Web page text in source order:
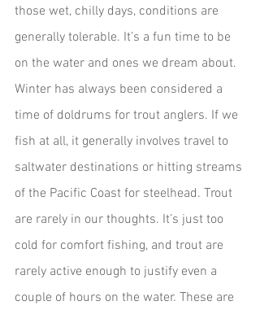
those wet, chilly days, conditions are
generally tolerable. It’s a fun time to be
on the water and ones we dream about.
Winter has always been considered a
time of doldrums for trout anglers. If we
fish at all, it generally involves travel to
saltwater destinations or hitting streams
of the Pacific Coast for steelhead. Trout
are rarely in our thoughts. It’s just too
cold for comfort fishing, and trout are
rarely active enough to justify even a
couple of hours on the water. These are